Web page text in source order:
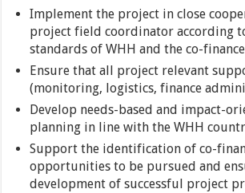
Implement the project in close
project field coordinator according
standards of WHH and the co-
Ensure that all project relevant
(monitoring, logistics, finance
Develop needs-based and impact-
planning in line with the WHH
Support the identification of co-
opportunities to be pursued and
development of successful project